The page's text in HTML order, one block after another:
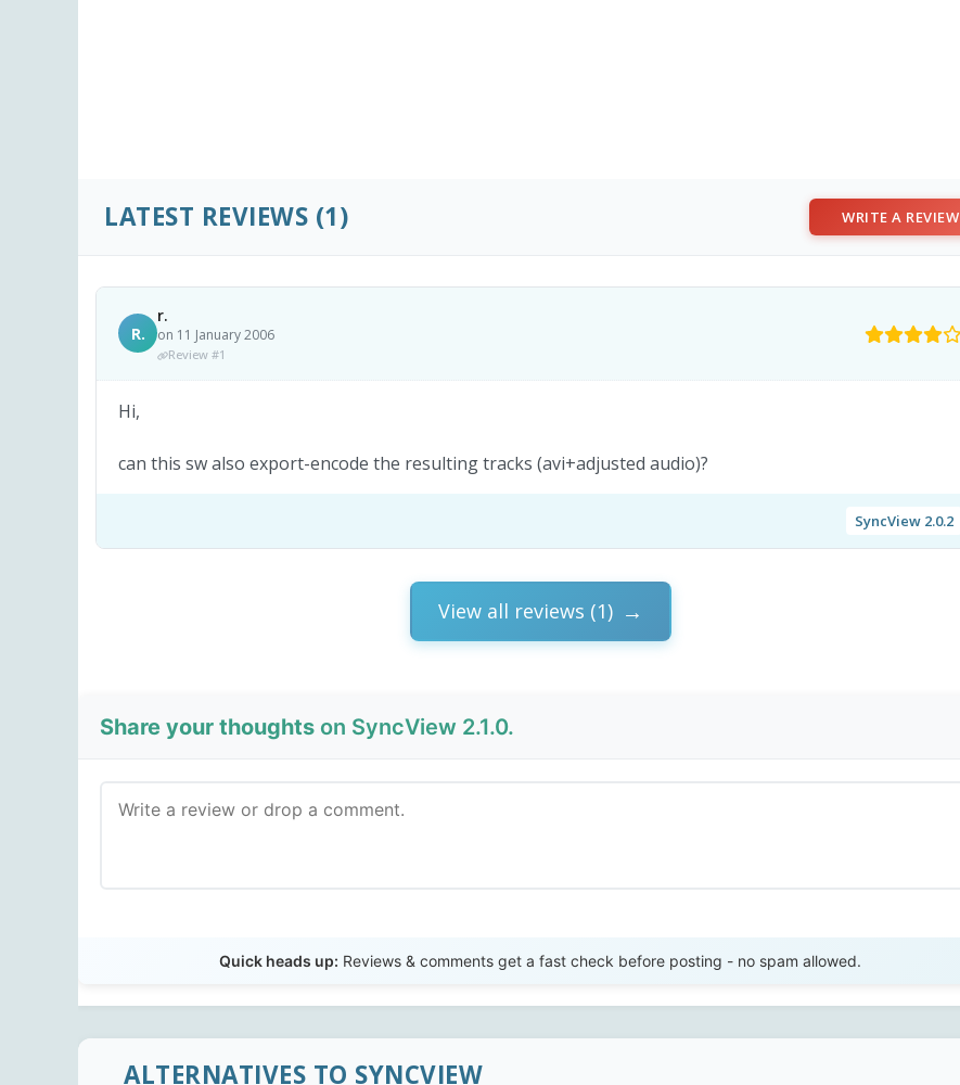
LATEST REVIEWS (1) WRITE A REVIEW
R.
r.
on 11 January 2006
Review #1
Hi,
can this sw also export-encode the resulting tracks (avi+adjusted audio)?
SyncView 2.0.2
View all reviews (1)
Share your thoughts on SyncView 2.1.0.
Quick heads up: Reviews & comments get a fast check before posting - no spam allowed.
ALTERNATIVES TO SYNCVIEW